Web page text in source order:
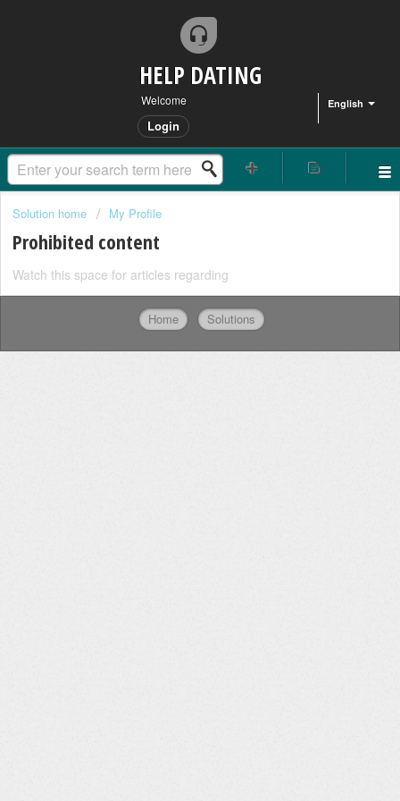
HELP DATING
English
Welcome
Login
Solution home My Profile
Prohibited content
Watch this space for articles regarding
Home Solutions